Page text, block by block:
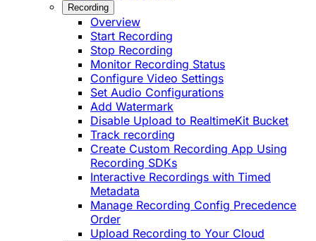
Recording
Overview
Start Recording
Stop Recording
Monitor Recording Status
Configure Video Settings
Set Audio Configurations
Add Watermark
Disable Upload to RealtimeKit Bucket
Track recording
Create Custom Recording App Using
Recording SDKs
Interactive Recordings with Timed
Metadata
Manage Recording Config Precedence
Order
Upload Recording to Your Cloud